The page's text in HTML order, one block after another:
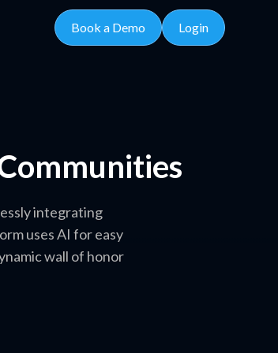
Book a Demo Login
integrating
uses AI for easy
wall of honor